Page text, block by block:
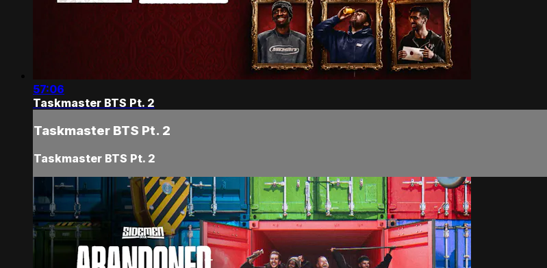
57:06
Taskmaster BTS Pt. 2
Taskmaster BTS Pt. 2
Taskmaster BTS Pt. 2